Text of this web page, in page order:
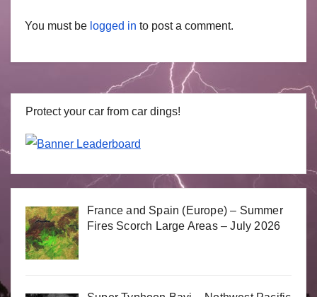
You must be logged in to post a comment.
Protect your car from car dings!
France and Spain (Europe) – Summer
Fires Scorch Large Areas – July 2026